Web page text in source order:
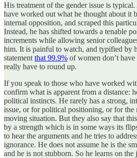
His treatment of the gender issue is
have worked out what he thought about it
internal opposition, and scraped this
Instead, he has shifted towards a tenable
increments while allowing senior
him. It is painful to watch, and typified by
statement that 99.9% of women don’t
really have to round up.
If you speak to those who have worked
confirm what is apparent from a distance:
political instincts. He rarely has a strong,
issue, or for political positioning, or for the
moving situation. But they also say that
by a strength which is in some ways its
to hear the arguments and he tries to
ignorance. He does not assume he is the
and he is not stubborn. So he learns on